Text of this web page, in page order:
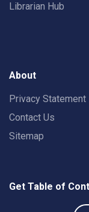
Librarian Hub
About
Privacy Statement
Contact Us
Sitemap
Get Table of